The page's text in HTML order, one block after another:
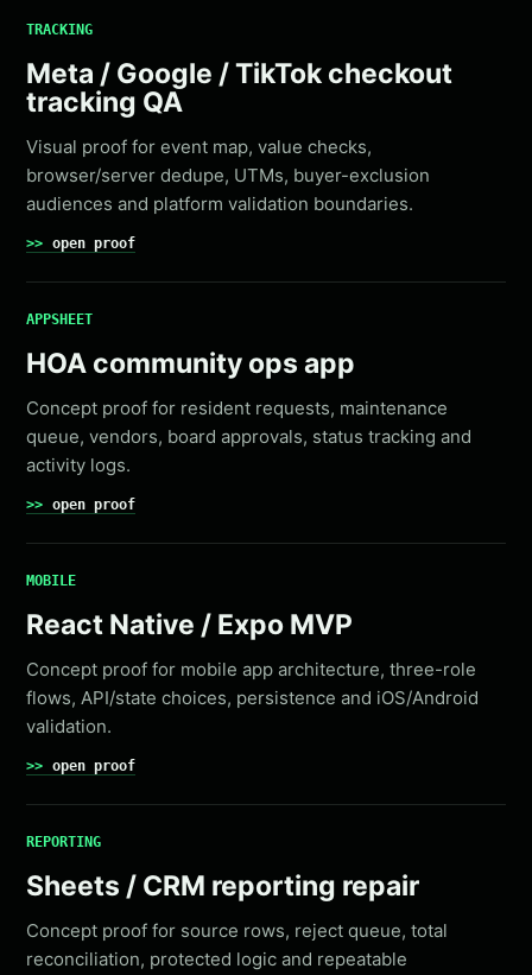
TRACKING
Meta / Google / TikTok checkout
tracking QA
Visual proof for event map, value checks,
browser/server dedupe, UTMs, buyer-exclusion
audiences and platform validation boundaries.
open proof
APPSHEET
HOA community ops app
Concept proof for resident requests, maintenance
queue, vendors, board approvals, status tracking and
activity logs.
open proof
MOBILE
React Native / Expo MVP
Concept proof for mobile app architecture, three-role
flows, API/state choices, persistence and iOS/Android
validation.
open proof
REPORTING
Sheets / CRM reporting repair
Concept proof for source rows, reject queue, total
reconciliation, protected logic and repeatable